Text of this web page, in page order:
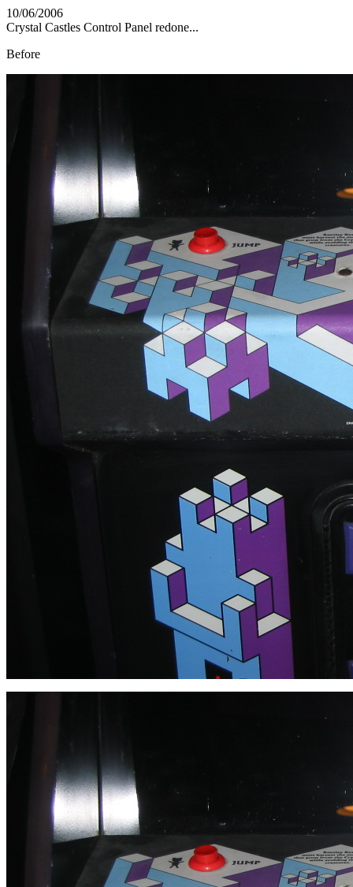
10/06/2006
Crystal Castles Control Panel redone...
Before